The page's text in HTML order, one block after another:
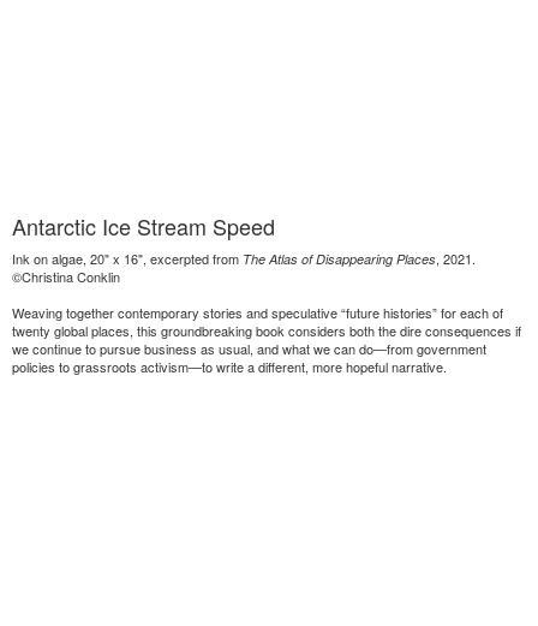
Antarctic Ice Stream Speed
Ink on algae, 20" x 16", excerpted from The Atlas of Disappearing Places, 2021.
©Christina Conklin
Weaving together contemporary stories and speculative “future histories” for each of
twenty global places, this groundbreaking book considers both the dire consequences if
we continue to pursue business as usual, and what we can do—from government
policies to grassroots activism—to write a different, more hopeful narrative.